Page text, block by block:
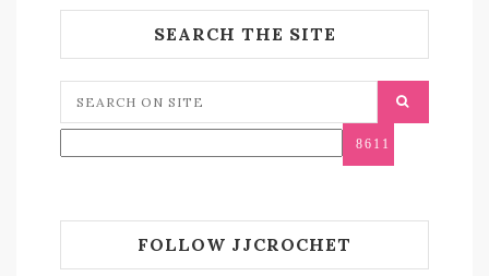
SEARCH THE SITE
FOLLOW JJCROCHET